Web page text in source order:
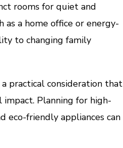
rooms for quiet and
as a home office or energy-
to changing family
a practical consideration that
Planning for high-
eco-friendly appliances can